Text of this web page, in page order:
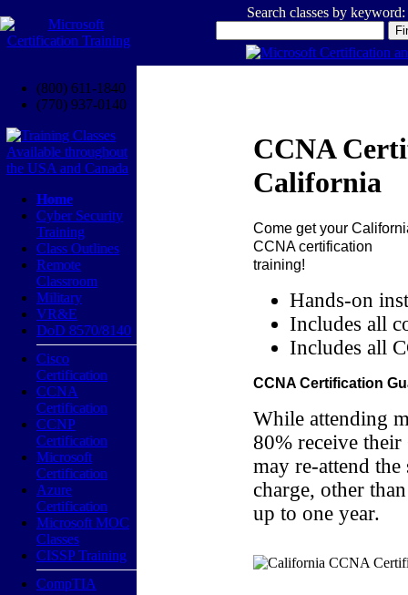
Search classes by keyword:
(800) 611-1840
(770) 937-0140
Home
Cyber Security
Training
Class Outlines
Remote
Classroom
Military
VR&E
DoD 8570/8140
Cisco
Certification
CCNA
Certification
CCNP
Certification
Microsoft
Certification
Azure
Certification
Microsoft MOC
Classes
CISSP Training
CompTIA
CCNA
California
Come get your
CCNA certification
training!
Hands-on
Includes all
Includes all
CCNA Certification
While attending
80% receive
may re-attend
charge, other
up to one year.